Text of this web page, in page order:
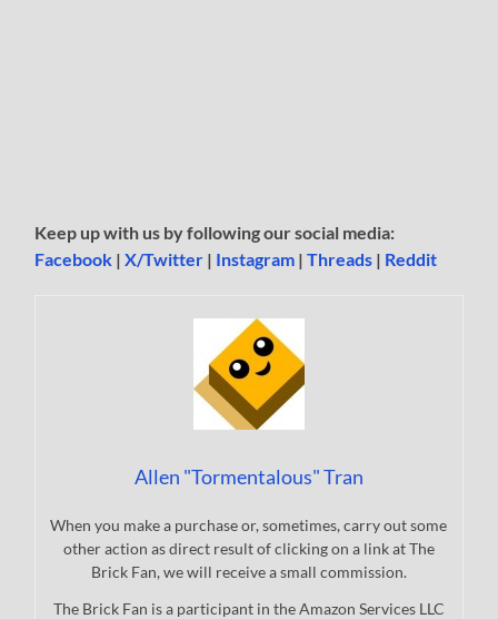
Keep up with us by following our social media:
Facebook |X/Twitter | Instagram |Threads | Reddit
Allen "Tormentalous" Tran
When you make a purchase or, sometimes, carry out some
other action as direct result of clicking on a link at The
Brick Fan, we will receive a small commission.
The Brick Fan is a participant in the Amazon Services LLC